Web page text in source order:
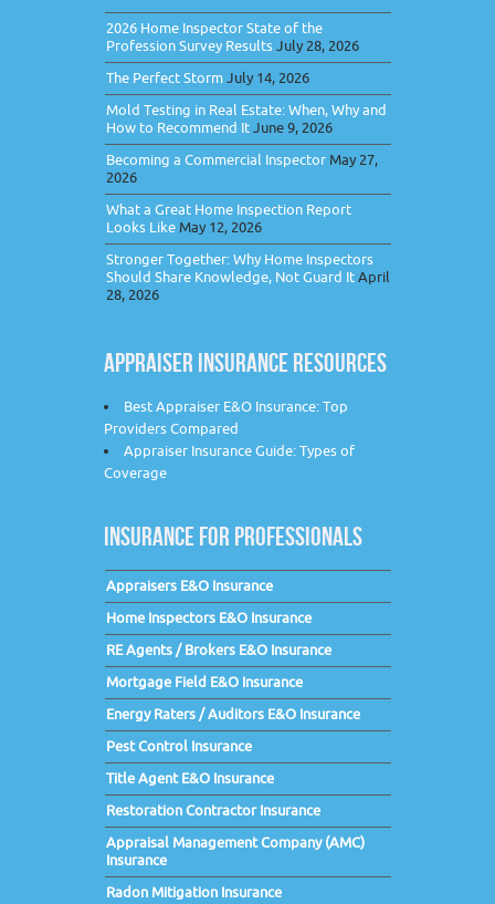
2026 Home Inspector State of the
Profession Survey ResultsJuly 28, 2026
The Perfect StormJuly 14, 2026
Mold Testing in Real Estate: When, Why and
How to Recommend ItJune 9, 2026
Becoming a Commercial Inspector May 27,
2026
What a Great Home Inspection Report
Looks Like May 12, 2026
Stronger Together: Why Home Inspectors
Should Share Knowledge, Not Guard ItApril
28, 2026
APPRAISER INSURANCE RESOURCES
Best Appraiser E&O Insurance: Top
Providers Compared
Appraiser Insurance Guide: Types of
Coverage
INSURANCE FOR PROFESSIONALS
Appraisers E&O Insurance
Home Inspectors E&O Insurance
RE Agents / Brokers E&O Insurance
Mortgage Field E&O Insurance
Energy Raters / Auditors E&O Insurance
Pest Control Insurance
Title Agent E&O Insurance
Restoration Contractor Insurance
Appraisal Management Company (AMC)
Insurance
Radon Mitigation Insurance